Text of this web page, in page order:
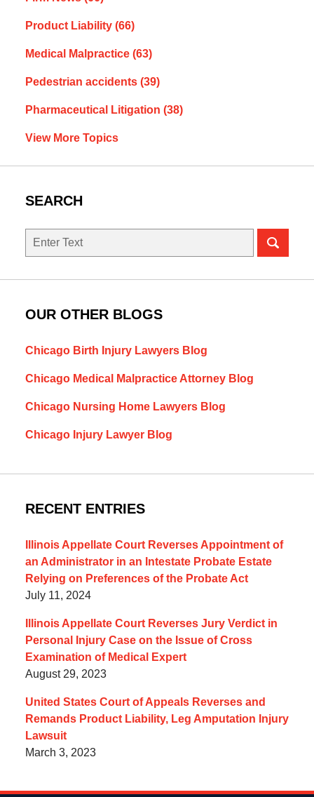
Product Liability (66)
Medical Malpractice (63)
Pedestrian accidents (39)
Pharmaceutical Litigation (38)
View More Topics
SEARCH
Search
OUR OTHER BLOGS
Chicago Birth Injury Lawyers Blog
Chicago Medical Malpractice Attorney Blog
Chicago Nursing Home Lawyers Blog
Chicago Injury Lawyer Blog
RECENT ENTRIES
Illinois Appellate Court Reverses Appointment of
an Administrator in an Intestate Probate Estate
Relying on Preferences of the Probate Act
July 11, 2024
Illinois Appellate Court Reverses Jury Verdict in
Personal Injury Case on the Issue of Cross
Examination of Medical Expert
August 29, 2023
United States Court of Appeals Reverses and
Remands Product Liability, Leg Amputation Injury
Lawsuit
March 3, 2023